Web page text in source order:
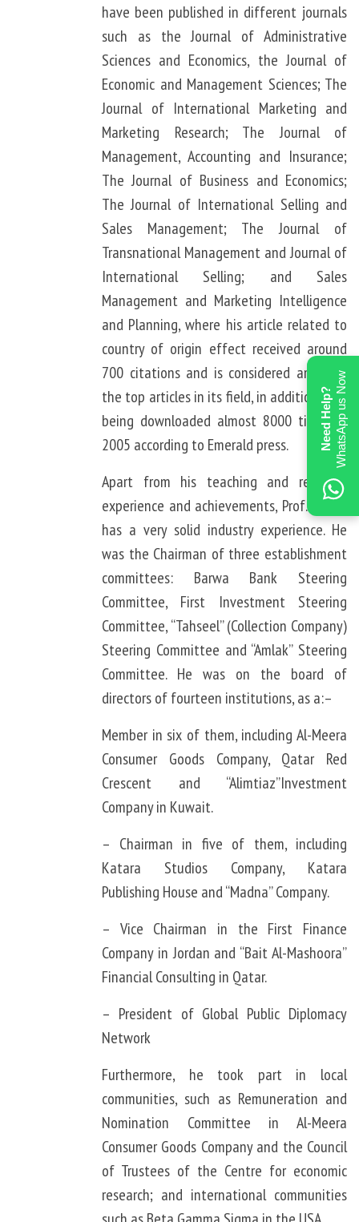
have been published in different journals
such as the Journal of Administrative
Sciences and Economics, the Journal of
Economic and Management Sciences; The
Journal of International Marketing and
Marketing Research; The Journal of
Management, Accounting and Insurance;
The Journal of Business and Economics;
The Journal of International Selling and
Sales Management; The Journal of
Transnational Management and Journal of
International Selling; and Sales
Management and Marketing Intelligence
and Planning, where his article related to
country of origin effect received around
700 citations and is considered amongst
the top articles in its field, in addition of it
being downloaded almost 8000 times in
2005 according to Emerald press.
Apart from his teaching and research
experience and achievements, Prof. Khalid
has a very solid industry experience. He
was the Chairman of three establishment
committees: Barwa Bank Steering
Committee, First Investment Steering
Committee, “Tahseel” (Collection Company)
Steering Committee and “Amlak” Steering
Committee. He was on the board of
directors of fourteen institutions, as a:–
Member in six of them, including Al-Meera
Consumer Goods Company, Qatar Red
Crescent and “Alimtiaz”Investment
Company in Kuwait.
– Chairman in five of them, including
Katara Studios Company, Katara
Publishing House and “Madna” Company.
– Vice Chairman in the First Finance
Company in Jordan and “Bait Al-Mashoora”
Financial Consulting in Qatar.
– President of Global Public Diplomacy
Network
Furthermore, he took part in local
communities, such as Remuneration and
Nomination Committee in Al-Meera
Consumer Goods Company and the Council
of Trustees of the Centre for economic
research; and international communities
Need Help?WhatsApp us Now